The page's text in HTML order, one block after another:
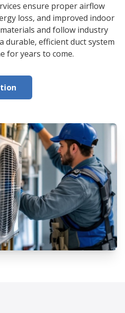
ensure proper airflow
loss, and improved indoor
and follow industry
durable, efficient duct system
for years to come.